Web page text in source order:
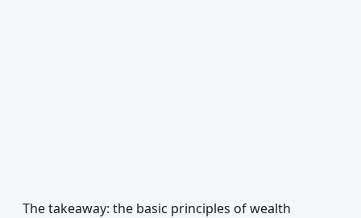
The takeaway: the basic principles of wealth